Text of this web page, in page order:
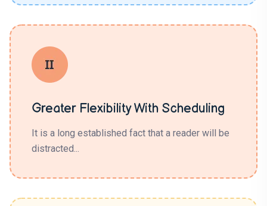
Greater Flexibility With Scheduling
It is a long established fact that a reader will be
distracted...